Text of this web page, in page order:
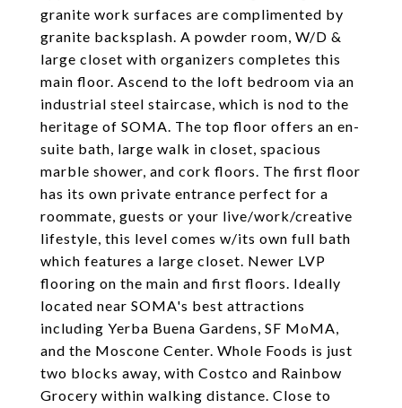
granite work surfaces are complimented by
granite backsplash. A powder room, W/D &
large closet with organizers completes this
main floor. Ascend to the loft bedroom via an
industrial steel staircase, which is nod to the
heritage of SOMA. The top floor offers an en-
suite bath, large walk in closet, spacious
marble shower, and cork floors. The first floor
has its own private entrance perfect for a
roommate, guests or your live/work/creative
lifestyle, this level comes w/its own full bath
which features a large closet. Newer LVP
flooring on the main and first floors. Ideally
located near SOMA's best attractions
including Yerba Buena Gardens, SF MoMA,
and the Moscone Center. Whole Foods is just
two blocks away, with Costco and Rainbow
Grocery within walking distance. Close to